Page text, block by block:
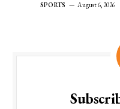
SPORTS August 6, 2026